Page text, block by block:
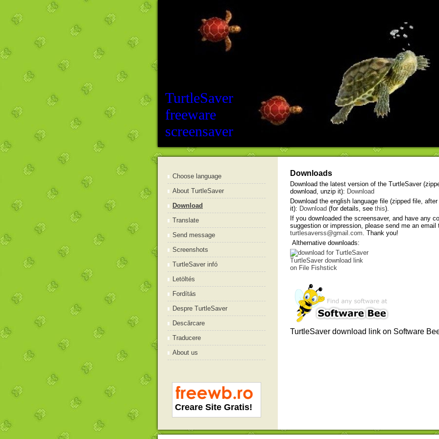
TurtleSaver
freeware
screensaver
Downloads
Download the latest version of the TurtleSaver
download, unzip it): Download
Download the english language file (zipped file,
it): Download (for details, see this).
If you downloaded the screensaver, and have any
suggestion or impression, please send me an email
turtlesaverss@gmail.com. Thank you!
Althernative downloads:
TurtleSaver download link
on File Fishstick
TurtleSaver download link on Software
Choose language
About TurtleSaver
Download
Translate
Send message
Screenshots
TurtleSaver infó
Letöltés
Fordítás
Despre TurtleSaver
Descărcare
Traducere
About us
Creare Site Gratis!